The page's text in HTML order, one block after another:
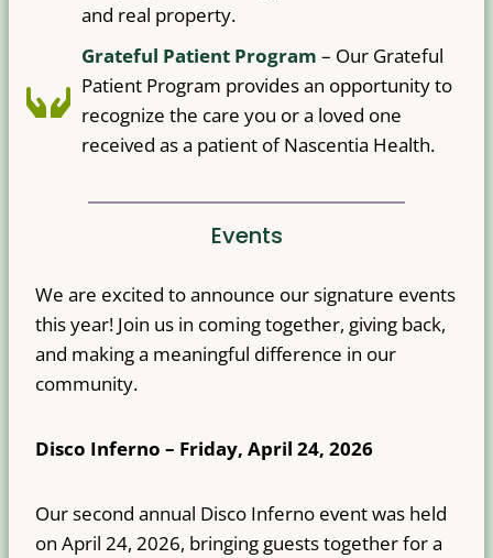
and real property.
Grateful Patient Program – Our Grateful
Patient Program provides an opportunity to
recognize the care you or a loved one
received as a patient of Nascentia Health.
Events
We are excited to announce our signature events
this year! Join us in coming together, giving back,
and making a meaningful difference in our
community.
Disco Inferno – Friday, April 24, 2026
Our second annual Disco Inferno event was held
on April 24, 2026, bringing guests together for a